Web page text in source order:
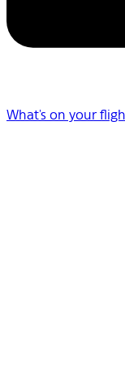
What's on your